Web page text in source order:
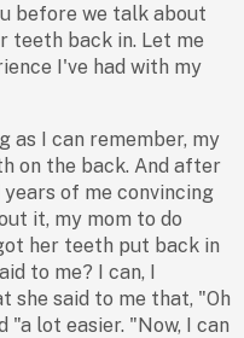
before we talk about
teeth back in. Let me
I've had with my
as I can remember, my
on the back. And after
years of me convincing
it, my mom to do
her teeth put back in
to me? I can, I
she said to me that, "Oh
"a lot easier. "Now, I can